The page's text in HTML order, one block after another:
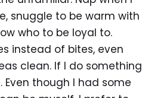
snuggle to be warm with
who to be loyal to.
instead of bites, even
clean. If I do something
though I had some